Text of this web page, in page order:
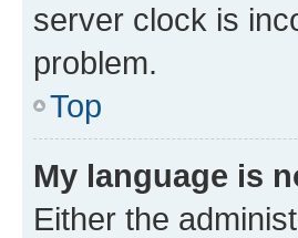
server clock is
problem.
Top
My language is
Either the